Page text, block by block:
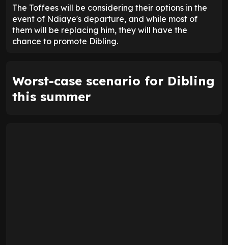
The Toffees will be considering their options in the
event of Ndiaye's departure, and while most of
them will be replacing him, they will have the
chance to promote Dibling.
Worst-case scenario for Dibling
this summer